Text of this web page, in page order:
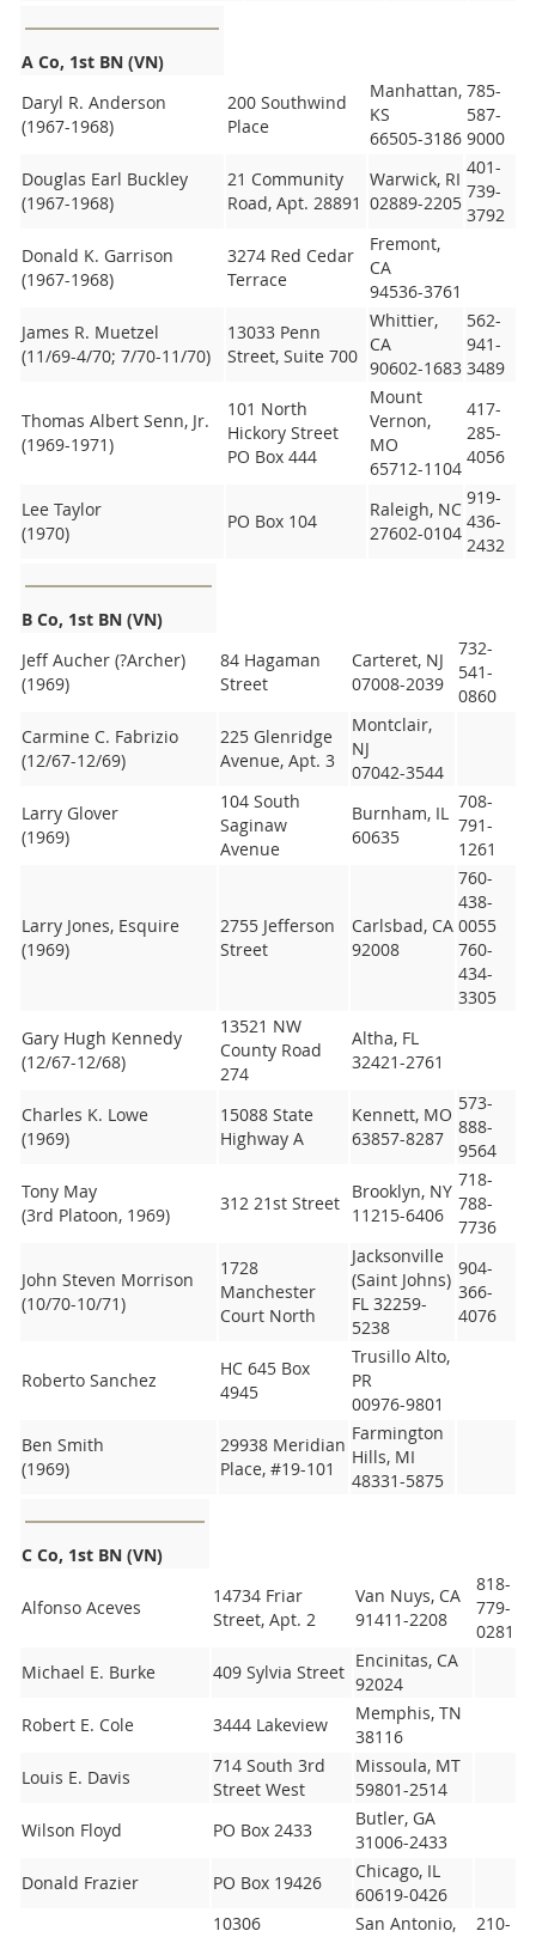
A Co, 1st BN (VN)
Daryl R. Anderson
(1967-1968)
200 Southwind
Place
Manhattan,
KS
66505-3186
785-
587-
9000
Douglas Earl Buckley
(1967-1968)
21 Community
Road, Apt. 28891
Warwick, RI
02889-2205
401-
739-
3792
Donald K. Garrison
(1967-1968)
3274 Red Cedar
Terrace
Fremont,
CA
94536-3761
James R. Muetzel
(11/69-4/70; 7/70-11/70)
13033 Penn
Street, Suite 700
Whittier,
CA
90602-1683
562-
941-
3489
Thomas Albert Senn, Jr.
(1969-1971)
101 North
Hickory Street
PO Box 444
Mount
Vernon,
MO
65712-1104
417-
285-
4056
Lee Taylor
(1970)
PO Box 104
Raleigh, NC
27602-0104
919-
436-
2432
B Co, 1st BN (VN)
Jeff Aucher (?Archer)
(1969)
84 Hagaman
Street
Carteret, NJ
07008-2039
732-
541-
0860
Carmine C. Fabrizio
(12/67-12/69)
225 Glenridge
Avenue, Apt. 3
Montclair,
NJ
07042-3544
Larry Glover
(1969)
104 South
Saginaw
Avenue
Burnham, IL
60635
708-
791-
1261
Larry Jones, Esquire
(1969)
2755 Jefferson
Street
Carlsbad, CA
92008
760-
438-
0055
760-
434-
3305
Gary Hugh Kennedy
(12/67-12/68)
13521 NW
County Road
274
Altha, FL
32421-2761
Charles K. Lowe
(1969)
15088 State
Highway A
Kennett, MO
63857-8287
573-
888-
9564
Tony May
(3rd Platoon, 1969)
312 21st Street
Brooklyn, NY
11215-6406
718-
788-
7736
John Steven Morrison
(10/70-10/71)
1728
Manchester
Court North
Jacksonville
(Saint Johns)
FL 32259-
5238
904-
366-
4076
Roberto Sanchez
HC 645 Box
4945
Trusillo Alto,
PR
00976-9801
Ben Smith
(1969)
29938 Meridian
Place, #19-101
Farmington
Hills, MI
48331-5875
C Co, 1st BN (VN)
Alfonso Aceves
14734 Friar
Street, Apt. 2
Van Nuys, CA
91411-2208
818-
779-
0281
Michael E. Burke
409 Sylvia Street
Encinitas, CA
92024
Robert E. Cole
3444 Lakeview
Memphis, TN
38116
Louis E. Davis
714 South 3rd
Street West
Missoula, MT
59801-2514
Wilson Floyd
PO Box 2433
Butler, GA
31006-2433
Donald Frazier
PO Box 19426
Chicago, IL
60619-0426
10306
San Antonio,
210-